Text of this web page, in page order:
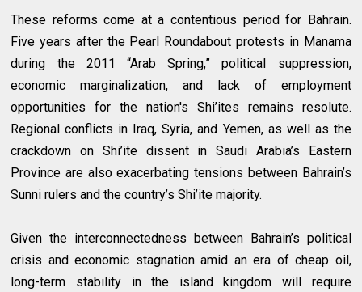
These reforms come at a contentious period for Bahrain.
Five years after the Pearl Roundabout protests in Manama
during the 2011 “Arab Spring,” political suppression,
economic marginalization, and lack of employment
opportunities for the nation's Shi’ites remains resolute.
Regional conflicts in Iraq, Syria, and Yemen, as well as the
crackdown on Shi’ite dissent in Saudi Arabia’s Eastern
Province are also exacerbating tensions between Bahrain’s
Sunni rulers and the country’s Shi’ite majority.
Given the interconnectedness between Bahrain’s political
crisis and economic stagnation amid an era of cheap oil,
long-term stability in the island kingdom will require